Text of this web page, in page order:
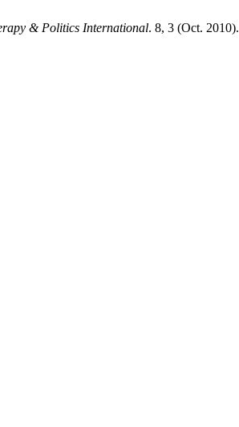
& Politics International. 8, 3 (Oct. 2010).